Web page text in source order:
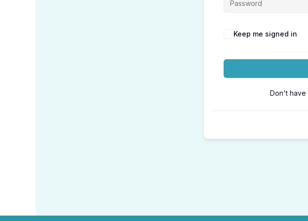
Keep me signed in
Don't have